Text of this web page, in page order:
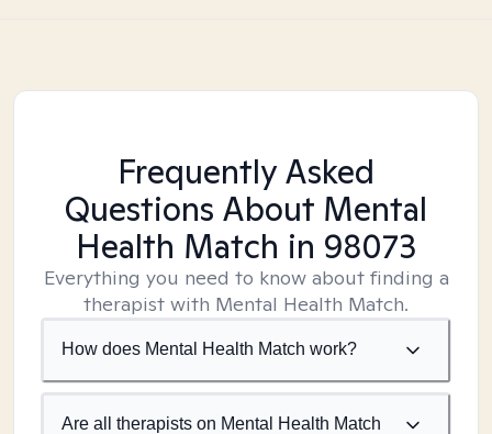
Frequently Asked
Questions About Mental
Health Match in 98073
Everything you need to know about finding a
therapist with Mental Health Match.
How does Mental Health Match work?
Are all therapists on Mental Health Match